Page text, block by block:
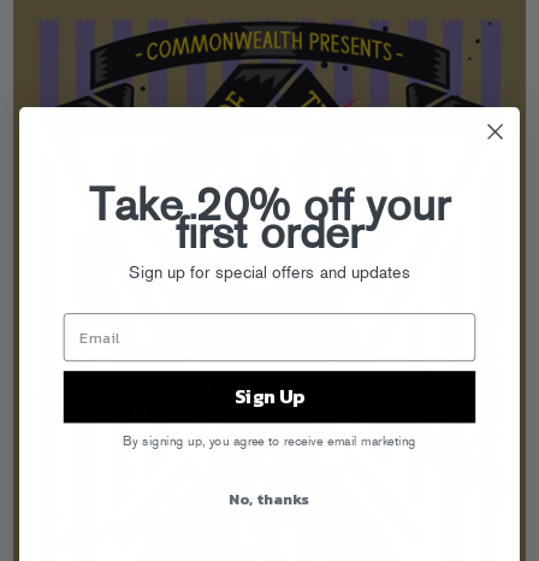
Take 20% off your
first order
Sign up for special offers and updates
Sign Up
By signing up, you agree to receive email marketing
No, thanks